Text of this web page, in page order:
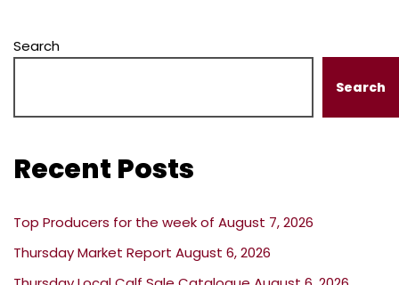
Search
Search
Recent Posts
Top Producers for the week of August 7, 2026
Thursday Market Report August 6, 2026